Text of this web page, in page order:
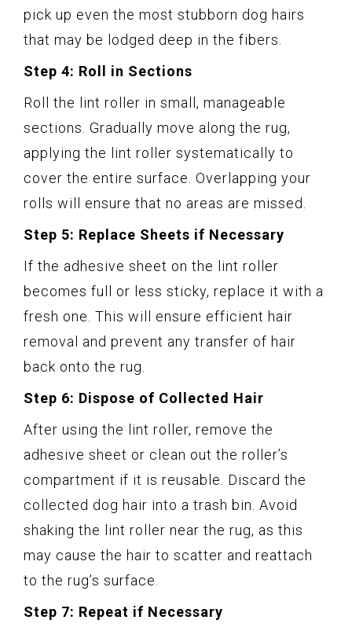
pick up even the most stubborn dog hairs
that may be lodged deep in the fibers.
Step 4: Roll in Sections
Roll the lint roller in small, manageable
sections. Gradually move along the rug,
applying the lint roller systematically to
cover the entire surface. Overlapping your
rolls will ensure that no areas are missed.
Step 5: Replace Sheets if Necessary
If the adhesive sheet on the lint roller
becomes full or less sticky, replace it with a
fresh one. This will ensure efficient hair
removal and prevent any transfer of hair
back onto the rug.
Step 6: Dispose of Collected Hair
After using the lint roller, remove the
adhesive sheet or clean out the roller’s
compartment if it is reusable. Discard the
collected dog hair into a trash bin. Avoid
shaking the lint roller near the rug, as this
may cause the hair to scatter and reattach
to the rug’s surface.
Step 7: Repeat if Necessary